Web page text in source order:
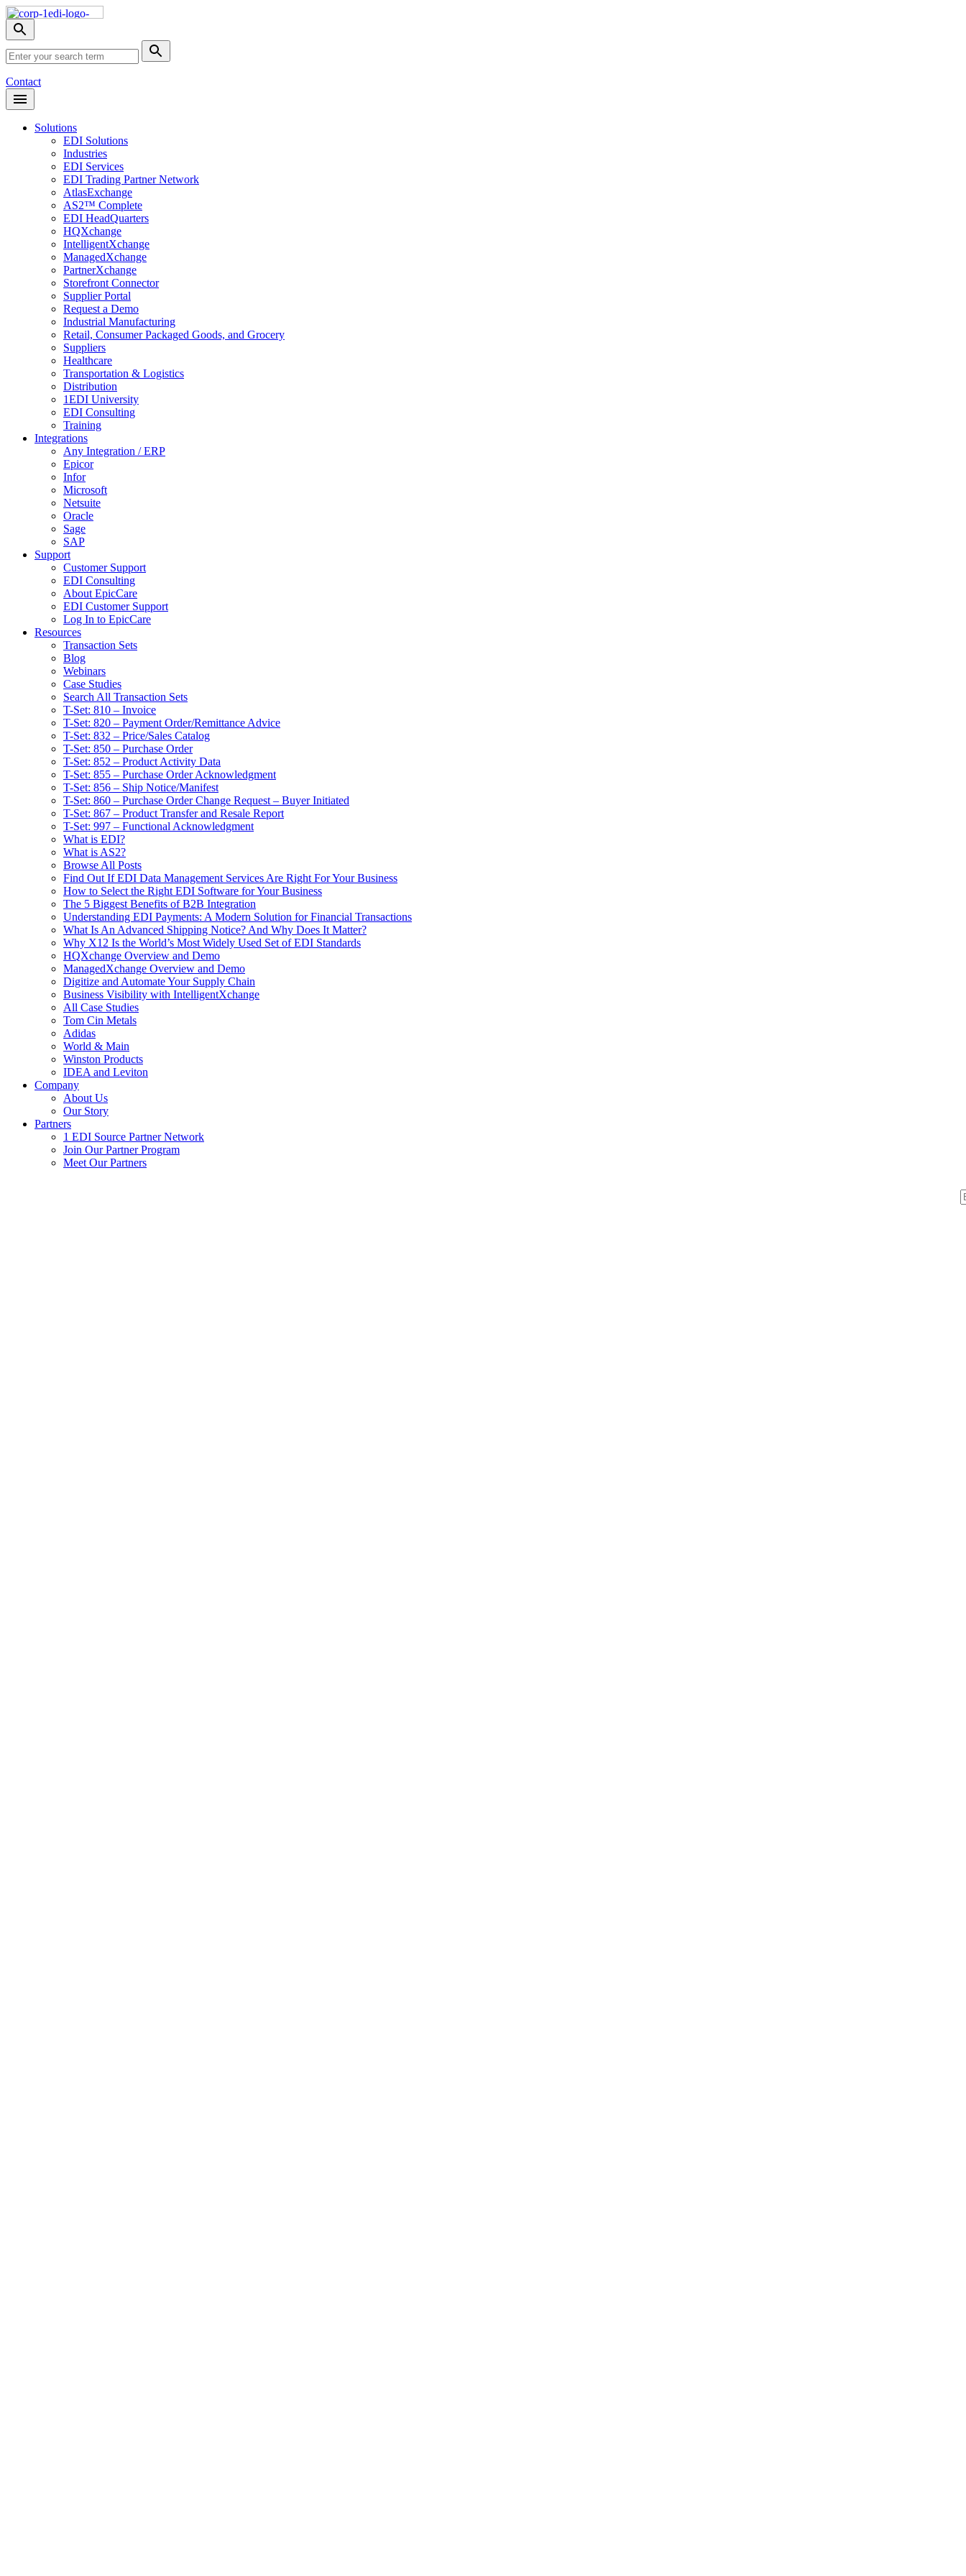
Skip
NavToggle
search
menu
Search
Submit
Search
Contact
Open
Header
Solutions
EDI Solutions
Industries
EDI Services
EDI Trading Partner Network
AtlasExchange
AS2™ Complete
EDI HeadQuarters
HQXchange
IntelligentXchange
ManagedXchange
PartnerXchange
Storefront Connector
Supplier Portal
Request a Demo
Industrial Manufacturing
Retail, Consumer Packaged Goods, and Grocery
Suppliers
Healthcare
Transportation & Logistics
Distribution
1EDI University
EDI Consulting
Training
Integrations
Any Integration / ERP
Epicor
Infor
Microsoft
Netsuite
Oracle
Sage
SAP
Support
Customer Support
EDI Consulting
About EpicCare
EDI Customer Support
Log In to EpicCare
Resources
Transaction Sets
Blog
Webinars
Case Studies
Search All Transaction Sets
T-Set: 810 – Invoice
T-Set: 820 – Payment Order/Remittance Advice
T-Set: 832 – Price/Sales Catalog
T-Set: 850 – Purchase Order
T-Set: 852 – Product Activity Data
T-Set: 855 – Purchase Order Acknowledgment
T-Set: 856 – Ship Notice/Manifest
T-Set: 860 – Purchase Order Change Request – Buyer Initiated
T-Set: 867 – Product Transfer and Resale Report
T-Set: 997 – Functional Acknowledgment
What is EDI?
What is AS2?
Browse All Posts
Find Out If EDI Data Management Services Are Right For Your Business
How to Select the Right EDI Software for Your Business
The 5 Biggest Benefits of B2B Integration
Understanding EDI Payments: A Modern Solution for Financial Transactions
What Is An Advanced Shipping Notice? And Why Does It Matter?
Why X12 Is the World’s Most Widely Used Set of EDI Standards
HQXchange Overview and Demo
ManagedXchange Overview and Demo
Digitize and Automate Your Supply Chain
Business Visibility with IntelligentXchange
All Case Studies
Tom Cin Metals
Adidas
World & Main
Winston Products
IDEA and Leviton
Company
About Us
Our Story
Partners
1 EDI Source Partner Network
Join Our Partner Program
Meet Our Partners